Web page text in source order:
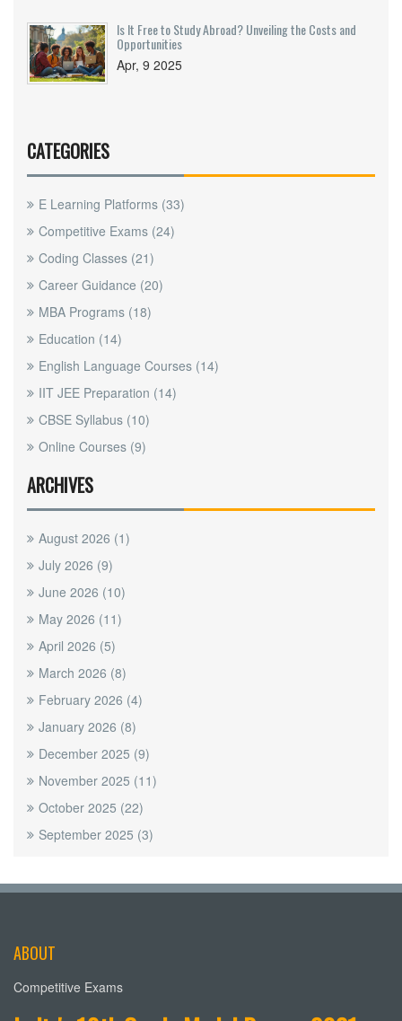
Is It Free to Study Abroad? Unveiling the Costs and
Opportunities
Apr, 9 2025
CATEGORIES
E Learning Platforms (33)
Competitive Exams (24)
Coding Classes (21)
Career Guidance (20)
MBA Programs (18)
Education (14)
English Language Courses (14)
IIT JEE Preparation (14)
CBSE Syllabus (10)
Online Courses (9)
ARCHIVES
August 2026 (1)
July 2026 (9)
June 2026 (10)
May 2026 (11)
April 2026 (5)
March 2026 (8)
February 2026 (4)
January 2026 (8)
December 2025 (9)
November 2025 (11)
October 2025 (22)
September 2025 (3)
ABOUT
Competitive Exams